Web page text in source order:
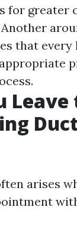
for greater
Another
that
Leave
arises